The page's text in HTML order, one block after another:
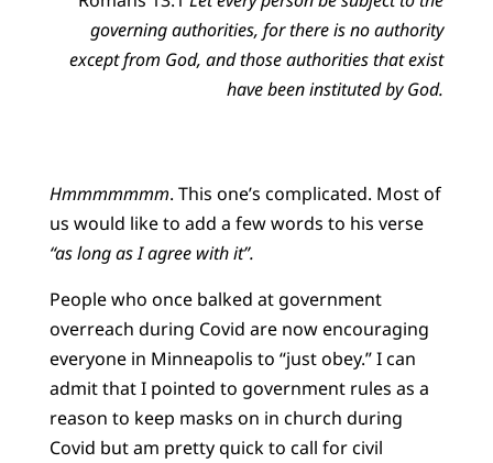
governing authorities, for there is no authority
except from God, and those authorities that exist
have been instituted by God.
Hmmmmmmm. This one’s complicated. Most of
us would like to add a few words to his verse
“as long as I agree with it”.
People who once balked at government
overreach during Covid are now encouraging
everyone in Minneapolis to “just obey.” I can
admit that I pointed to government rules as a
reason to keep masks on in church during
Covid but am pretty quick to call for civil